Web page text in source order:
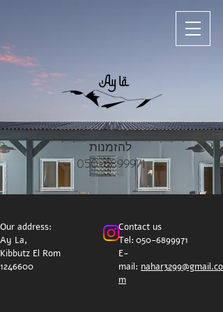
להזמנות
050-6899971
Our address:
Ay La,
Kibbutz El Rom
1246600
Contact us
Tel: 050-6899971
E-
mail: nahar3299@gmail.co
m